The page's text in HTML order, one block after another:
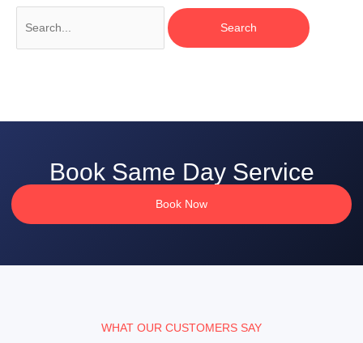
Book Same Day Service
Book Now
WHAT OUR CUSTOMERS SAY